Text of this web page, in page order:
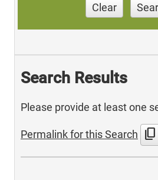
Clear
Search Results
Please provide at least one
Permalink for this Search content_copy